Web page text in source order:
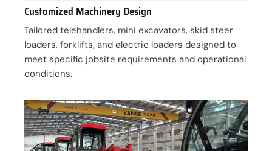
Customized Machinery Design
Tailored telehandlers, mini excavators, skid steer
loaders, forklifts, and electric loaders designed to
meet specific jobsite requirements and operational
conditions.